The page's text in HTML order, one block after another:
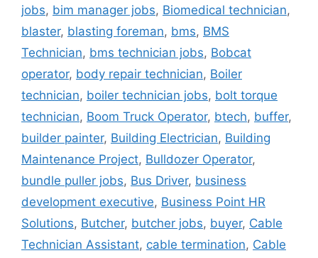
jobs, bim manager jobs, Biomedical technician,
blaster, blasting foreman, bms, BMS
Technician, bms technician jobs, Bobcat
operator, body repair technician, Boiler
technician, boiler technician jobs, bolt torque
technician, Boom Truck Operator, btech, buffer,
builder painter, Building Electrician, Building
Maintenance Project, Bulldozer Operator,
bundle puller jobs, Bus Driver, business
development executive, Business Point HR
Solutions, Butcher, butcher jobs, buyer, Cable
Technician Assistant, cable termination, Cable